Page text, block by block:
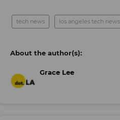
tech news los angeles tech news
Grace Lee